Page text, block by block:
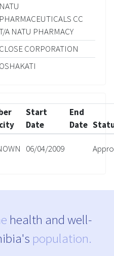
NATU
PHARMACEUTICALS CC
A NATU PHARMACY
CLOSE CORPORATION
OSHAKATI
Start
Date
End
Date
06/04/2009
health and well-
population.